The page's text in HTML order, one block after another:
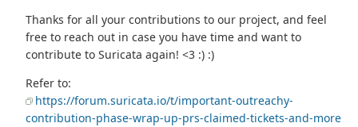
Thanks for all your contributions to our project, and feel
free to reach out in case you have time and want to
contribute to Suricata again! <3 :) :)
Refer to:
https://forum.suricata.io/t/important-outreachy-
contribution-phase-wrap-up-prs-claimed-tickets-and-more